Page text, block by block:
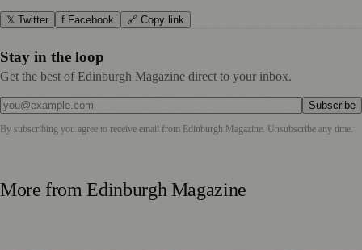
𝕏 Twitter f Facebook 🔗 Copy link
Stay in the loop
Get the best of Edinburgh Magazine direct to your inbox.
Subscribe
By subscribing you agree to receive email from Edinburgh Magazine . Unsubscribe any time.
More fromEdinburgh Magazine